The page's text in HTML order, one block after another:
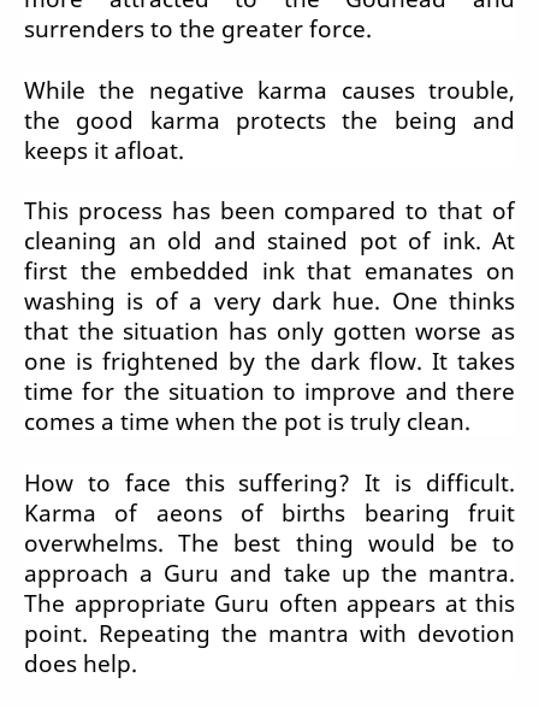
surrenders to the greater force.
While the negative karma causes trouble,
the good karma protects the being and
keeps it afloat.
This process has been compared to that of
cleaning an old and stained pot of ink. At
first the embedded ink that emanates on
washing is of a very dark hue. One thinks
that the situation has only gotten worse as
one is frightened by the dark flow. It takes
time for the situation to improve and there
comes a time when the pot is truly clean.
How to face this suffering? It is difficult.
Karma of aeons of births bearing fruit
overwhelms. The best thing would be to
approach a Guru and take up the mantra.
The appropriate Guru often appears at this
point. Repeating the mantra with devotion
does help.